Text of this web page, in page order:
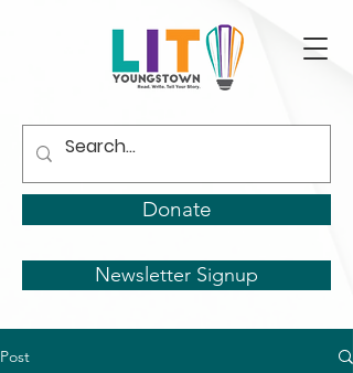
Donate
Newsletter Signup
Post